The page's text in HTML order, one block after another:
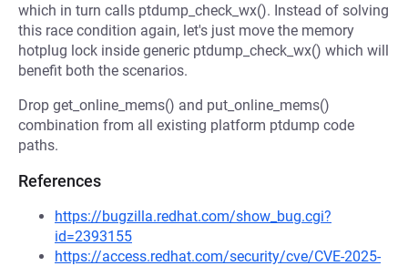
which in turn calls ptdump_check_wx(). Instead of solving
this race condition again, let's just move the memory
hotplug lock inside generic ptdump_check_wx() which will
benefit both the scenarios.
Drop get_online_mems() and put_online_mems()
combination from all existing platform ptdump code
paths.
References
https://bugzilla.redhat.com/show_bug.cgi?
id=2393155
https://access.redhat.com/security/cve/CVE-2025-